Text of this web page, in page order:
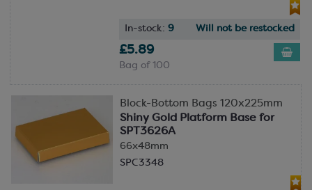
In-stock: 9 Will not be restocked
£5.89
Bag of 100
Block-Bottom Bags 120x225mm
Shiny Gold Platform Base for
SPT3626A
66x48mm
SPC3348